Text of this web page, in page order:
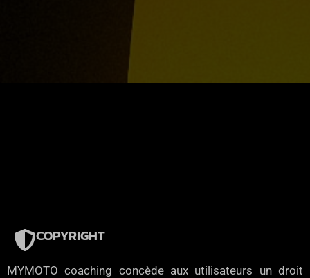
COPYRIGHT
MYMOTO coaching concède aux utilisateurs un droit